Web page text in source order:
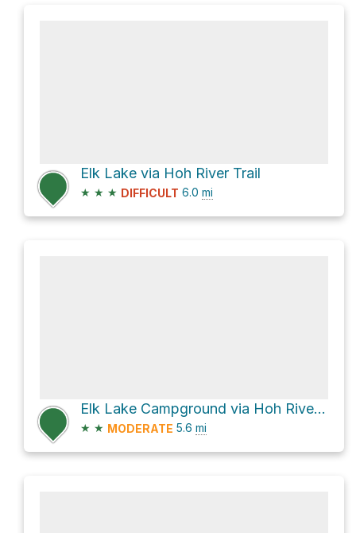
Elk Lake via Hoh River Trail
★ ★ ★ DIFFICULT 6.0 mi
Elk Lake Campground via Hoh River Trail
★ ★ MODERATE 5.6 mi